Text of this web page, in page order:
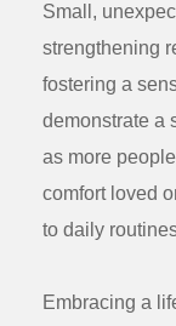
Small,
strengthening
fostering a
demonstrate a
as more
comfort loved
to daily
Embracing a